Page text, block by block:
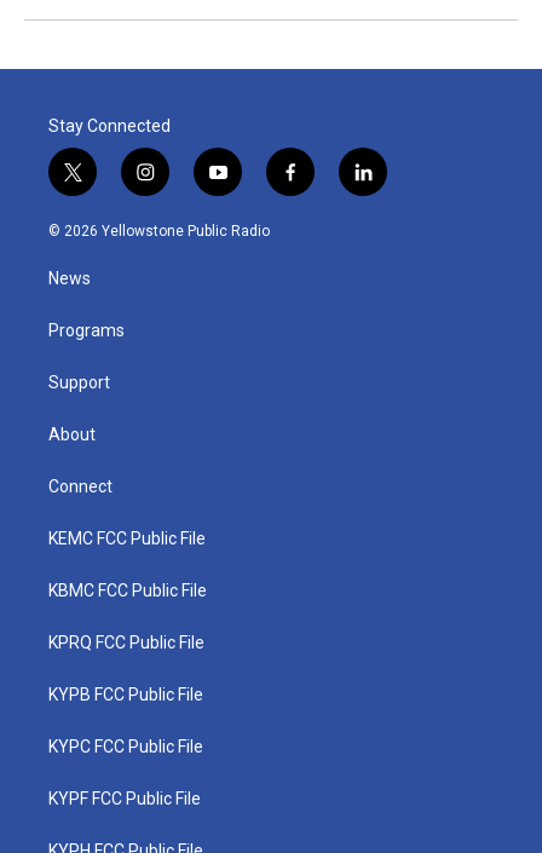
Stay Connected
t
w
i
t
e
i
n
s
y
o
u
f
a
l
i
© 2026 Yellowstone Public Radio
News
Programs
Support
About
Connect
KEMC FCC Public File
KBMC FCC Public File
KPRQ FCC Public File
KYPB FCC Public File
KYPC FCC Public File
KYPF FCC Public File